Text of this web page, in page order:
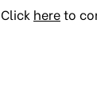
Click hereto